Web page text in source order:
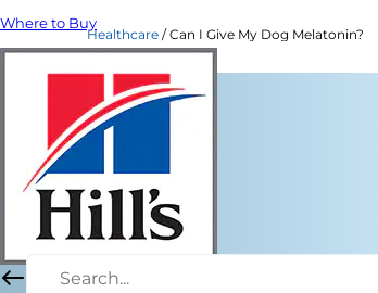
Where to Buy
Healthcare Can I Give My Dog Melatonin?